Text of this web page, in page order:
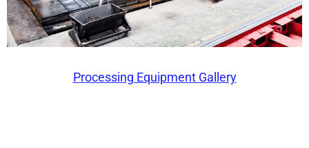
Processing Equipment Gallery